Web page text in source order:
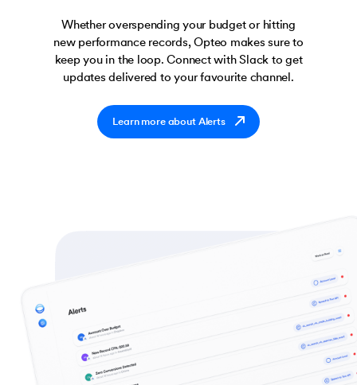
Whether overspending your budget or hitting
new performance records, Opteo makes sure to
keep you in the loop. Connect with Slack to get
updates delivered to your favourite channel.
Learn more about Alerts